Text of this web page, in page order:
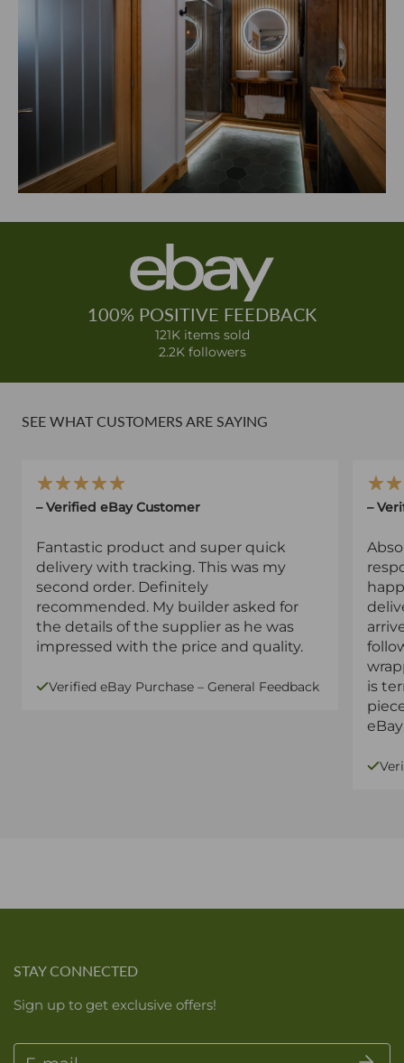
100% POSITIVE FEEDBACK
121K items sold
2.2K followers
SEE WHAT CUSTOMERS ARE SAYING
– Verified eBay Customer
Fantastic product and super quick
delivery with tracking. This was my
second order. Definitely
recommended. My builder asked for
the details of the supplier as he was
impressed with the price and quality.
Verified eBay Purchase – General Feedback
–
is
STAY CONNECTED
Sign up to get exclusive offers!
E-mail